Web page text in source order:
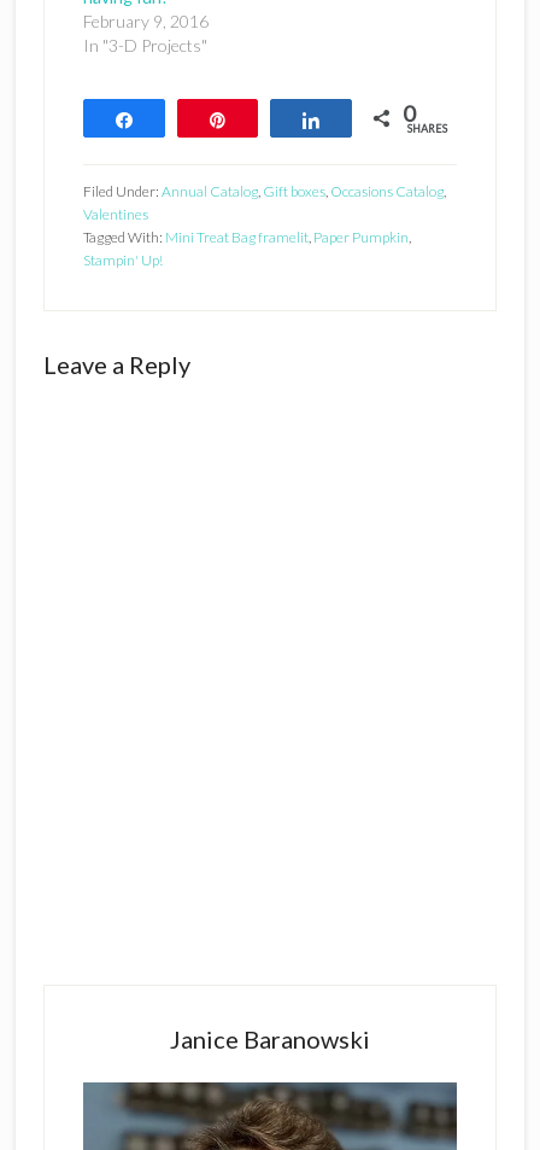
February 9, 2016
In "3-D Projects"
Share 0
SHARES
Filed Under: Annual Catalog, Gift boxes, Occasions Catalog,
Valentines
Tagged With: Mini Treat Bag framelit, Paper Pumpkin
Stampin' Up!
Reader
Leave a Reply
Janice Baranowski